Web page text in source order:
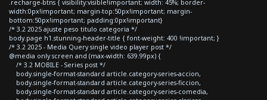
.recharge-btns { visibility:visible!important; width: 45%; border-
width:0px!important; margin-top:50px!important; margin-
bottom:50px!important; padding:0px!important}
/* 3.2 2025 ajuste peso titulo categoria */
body.page h1.stunning-header-title { font-weight: 400 !important; }
/* 3.2 2025 - Media Query single video player post */
@media only screen and (max-width: 639.99px) {
/* 3.2 MOBILE - Series post */
body.single-format-standard article.category-series-accion,
body.single-format-standard article.category-series-ficcion,
body.single-format-standard article.category-series-comedia,